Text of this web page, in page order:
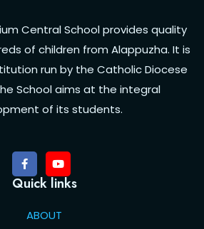
Central School provides quality
of children from Alappuzha. It is
run by the Catholic Diocese
School aims at the integral
of its students.
Quick links
ABOUT